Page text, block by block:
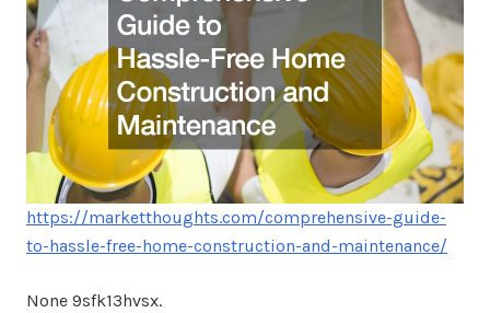
https://marketthoughts.com/comprehensive-guide-
to-hassle-free-home-construction-and-maintenance/
None 9sfk13hvsx.